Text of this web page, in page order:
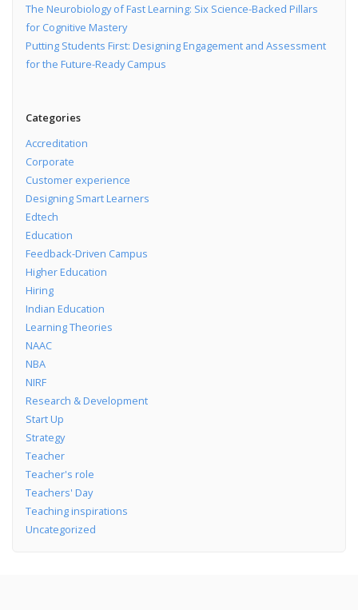
The Neurobiology of Fast Learning: Six Science-Backed Pillars
for Cognitive Mastery
Putting Students First: Designing Engagement and Assessment
for the Future-Ready Campus
Categories
Accreditation
Corporate
Customer experience
Designing Smart Learners
Edtech
Education
Feedback-Driven Campus
Higher Education
Hiring
Indian Education
Learning Theories
NAAC
NBA
NIRF
Research & Development
Start Up
Strategy
Teacher
Teacher's role
Teachers' Day
Teaching inspirations
Uncategorized